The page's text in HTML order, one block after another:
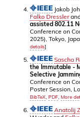
Jakob
Falko Dressler
assisted 802.11
Conference on
2025), Tokyo,
details]
Sascha
the Immutable -
Selective
Conference on
Poster Session,
BibTeX PDF More
Anatolij